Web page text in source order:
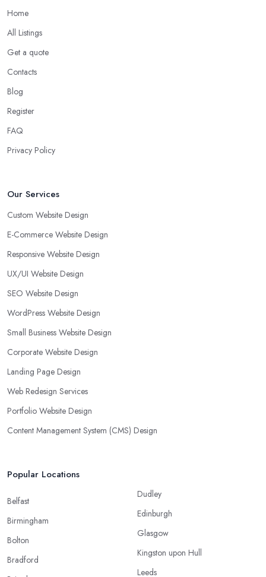
Home
All Listings
Get a quote
Contacts
Blog
Register
FAQ
Privacy Policy
Our Services
Custom Website Design
E-Commerce Website Design
Responsive Website Design
UX/UI Website Design
SEO Website Design
WordPress Website Design
Small Business Website Design
Corporate Website Design
Landing Page Design
Web Redesign Services
Portfolio Website Design
Content Management System (CMS) Design
Popular Locations
Belfast
Birmingham
Bolton
Bradford
Dudley
Edinburgh
Glasgow
Kingston upon Hull
Leeds